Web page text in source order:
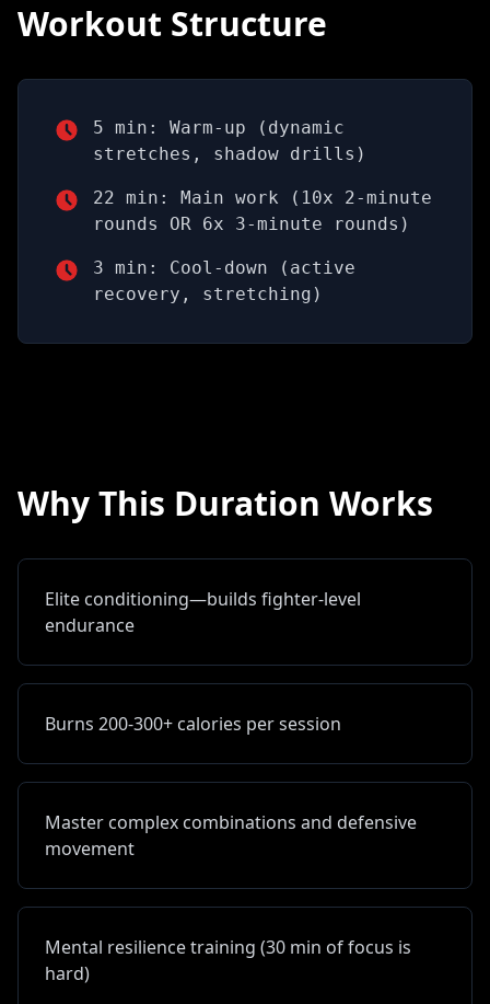
Workout Structure
5 min: Warm-up (dynamic
stretches, shadow drills)
22 min: Main work (10x 2-minute
rounds OR 6x 3-minute rounds)
3 min: Cool-down (active
recovery, stretching)
Why This Duration Works
Elite conditioning—builds fighter-level
endurance
Burns 200-300+ calories per session
Master complex combinations and defensive
movement
Mental resilience training (30 min of focus is
hard)